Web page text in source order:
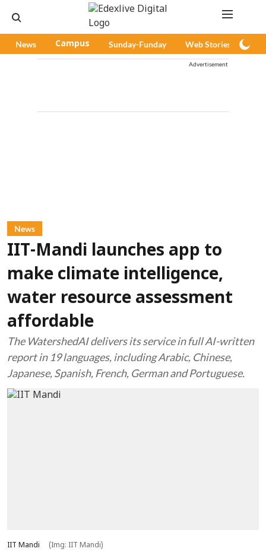
News Campus Sunday-Funday Web Stories
Advertisement
News
IIT-Mandi launches app to
make climate intelligence,
water resource assessment
affordable
The WatershedAI delivers its service in full AI-written
report in 19 languages, including Arabic, Chinese,
Japanese, Spanish, French, German and Portuguese.
IIT Mandi (Img: IIT Mandi)